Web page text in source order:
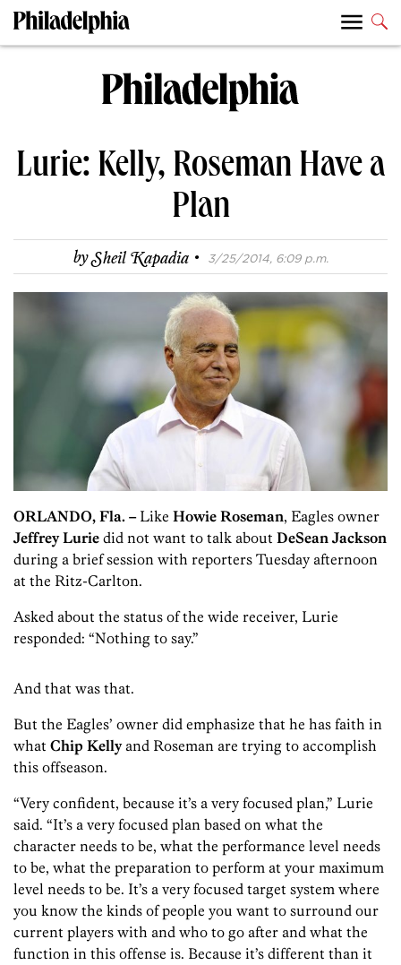
Lurie: Kelly, Roseman Have a
Plan
bySheil Kapadia · 3/25/2014, 6:09 p.m.
ORLANDO, Fla. – Like Howie Roseman, Eagles owner
Jeffrey Lurie did not want to talk about DeSean Jackson
during a brief session with reporters Tuesday afternoon
at the Ritz-Carlton.
Asked about the status of the wide receiver, Lurie
responded: “Nothing to say.”
And that was that.
But the Eagles’ owner did emphasize that he has faith in
what Chip Kellyand Roseman are trying to accomplish
this offseason.
“Very confident, because it’s a very focused plan,” Lurie
said. “It’s a very focused plan based on what the
character needs to be, what the performance level needs
to be, what the preparation to perform at your maximum
level needs to be. It’s a very focused target system where
you know the kinds of people you want to surround our
current players with and who to go after and what the
function in this offense is. Because it’s different than it